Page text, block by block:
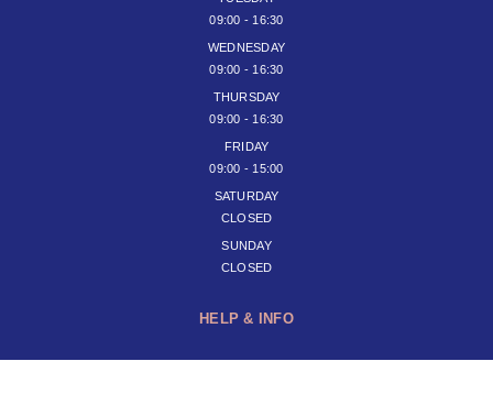
09:00 - 16:30
WEDNESDAY
09:00 - 16:30
THURSDAY
09:00 - 16:30
FRIDAY
09:00 - 15:00
SATURDAY
CLOSED
SUNDAY
CLOSED
HELP & INFO